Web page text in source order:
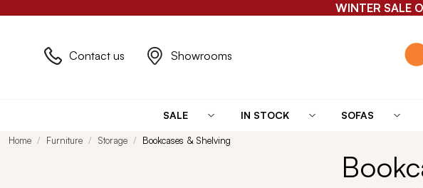
WINTER SALE
Contact us Showrooms
SALE IN STOCK SOFAS
Home Furniture Storage Bookcases & Shelving